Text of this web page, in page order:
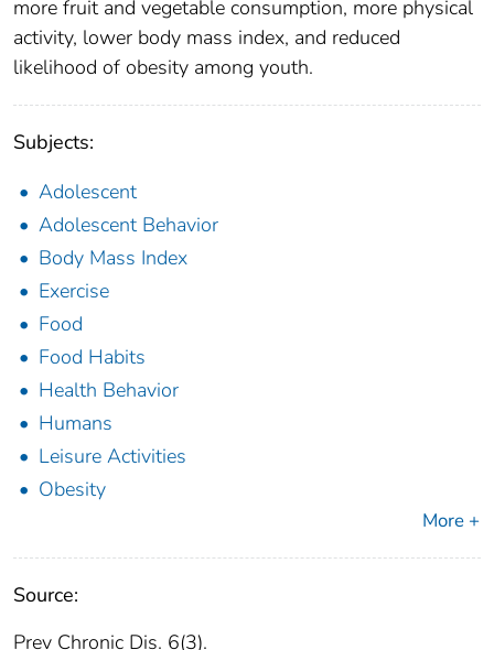
more fruit and vegetable consumption, more physical
activity, lower body mass index, and reduced
likelihood of obesity among youth.
Subjects:
Adolescent
Adolescent Behavior
Body Mass Index
Exercise
Food
Food Habits
Health Behavior
Humans
Leisure Activities
Obesity
More +
Source:
Prev Chronic Dis. 6(3).